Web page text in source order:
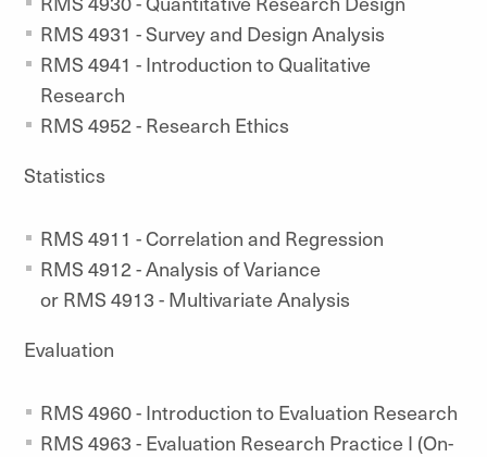
RMS 4931 - Survey and Design Analysis
RMS 4941 - Introduction to Qualitative
Research
RMS 4952 - Research Ethics
Statistics
RMS 4911 - Correlation and Regression
RMS 4912 - Analysis of Variance
or RMS 4913 - Multivariate Analysis
Evaluation
RMS 4960 - Introduction to Evaluation Research
RMS 4963 - Evaluation Research Practice I (On-